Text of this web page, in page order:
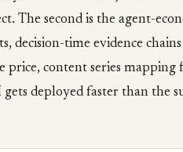
The second is the agent-
decision-time evidence
price, content series
gets deployed faster than the